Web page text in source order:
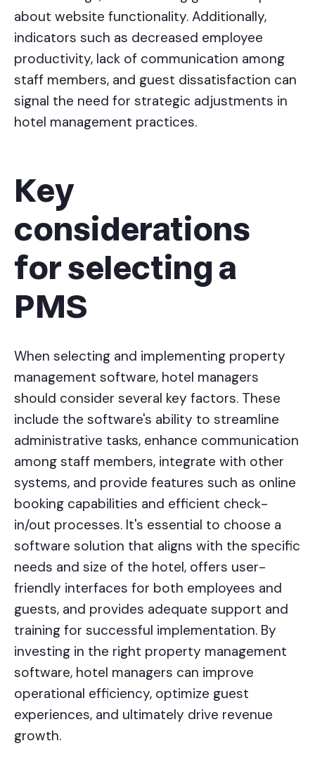
about website functionality. Additionally,
indicators such as decreased employee
productivity, lack of communication among
staff members, and guest dissatisfaction can
signal the need for strategic adjustments in
hotel management practices.
Key
considerations
for selecting a
PMS
When selecting and implementing property
management software, hotel managers
should consider several key factors. These
include the software's ability to streamline
administrative tasks, enhance communication
among staff members, integrate with other
systems, and provide features such as online
booking capabilities and efficient check-
in/out processes. It's essential to choose a
software solution that aligns with the specific
needs and size of the hotel, offers user-
friendly interfaces for both employees and
guests, and provides adequate support and
training for successful implementation. By
investing in the right property management
software, hotel managers can improve
operational efficiency, optimize guest
experiences, and ultimately drive revenue
growth.